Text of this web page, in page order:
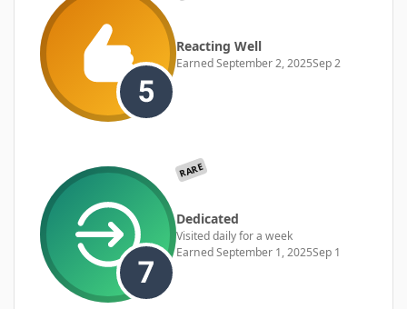
Reacting Well
EarnedSeptember 2, 2025Sep 2
RARE
Dedicated
Visited daily for a week
EarnedSeptember 1, 2025Sep 1